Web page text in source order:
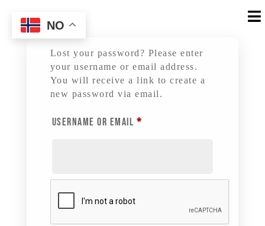

Lost your password? Please enter
your username or email address.
You will receive a link to create a
new password via email.
USERNAME OR EMAIL *
NO